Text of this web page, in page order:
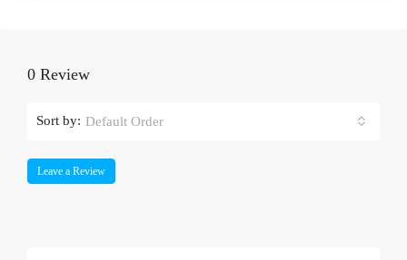
0 Review
Sort by: Default Order
Leave a Review